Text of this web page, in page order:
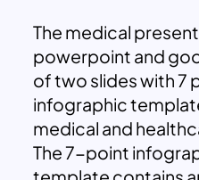
The medical
powerpoint and
of two slides with 7
infographic
medical and
The 7-point